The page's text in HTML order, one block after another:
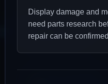
Display damage and
need parts research
repair can be